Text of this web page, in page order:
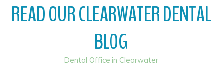
READ OUR CLEARWATER DENTAL
BLOG
Dental Office in Clearwater